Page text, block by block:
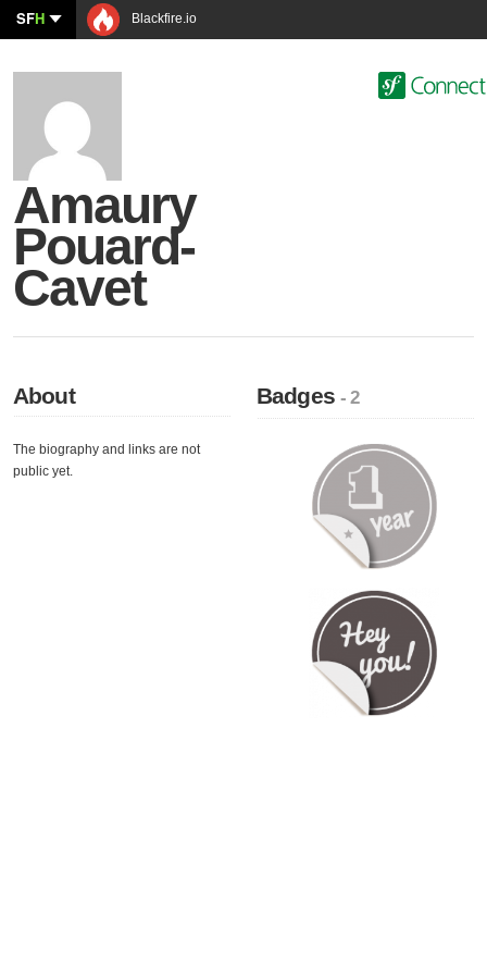
SFH Blackfire.io
Amaury
Pouard-
Cavet
About
The biography and links are not
public yet.
Badges- 2